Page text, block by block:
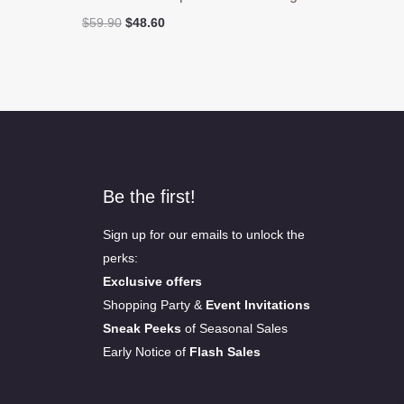
$59.90 Original
$48.60Current
Be the first!
Sign up for our emails to unlock the
perks:
Exclusive offers
Shopping Party & Event Invitations
Sneak Peeksof Seasonal Sales
Early Notice of Flash Sales